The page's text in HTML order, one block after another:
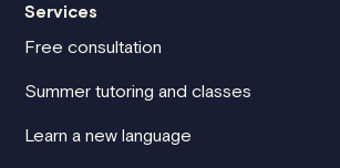
Services
Free consultation
Summer tutoring and classes
Learn a new language